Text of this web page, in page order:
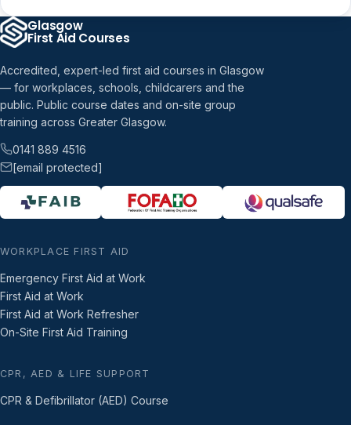
Glasgow
First Aid Courses
Accredited, expert-led first aid courses in Glasgow
— for workplaces, schools, childcarers and the
public. Public course dates and on-site group
training across Greater Glasgow.
0141 889 4516
[email protected]
WORKPLACE FIRST AID
Emergency First Aid at Work
First Aid at Work
First Aid at Work Refresher
On-Site First Aid Training
CPR, AED & LIFE SUPPORT
CPR & Defibrillator (AED) Course